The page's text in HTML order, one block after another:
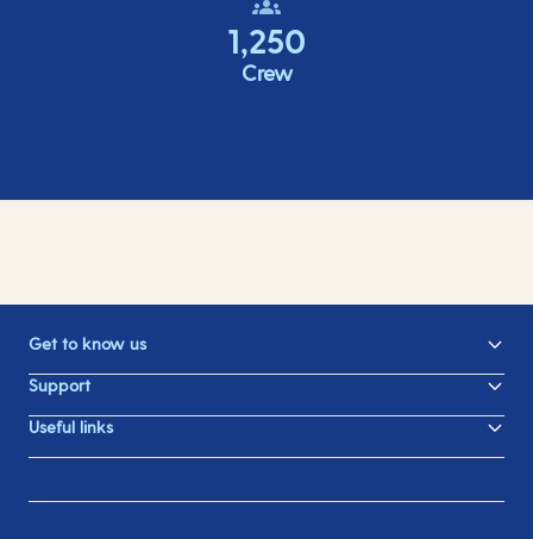
1,250
Crew
Get to know us
Support
Useful links